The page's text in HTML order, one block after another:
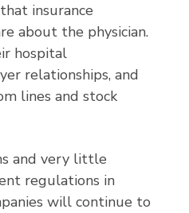
insurance
about the physician.
hospital
relationships, and
lines and stock
and very little
regulations in
will continue to